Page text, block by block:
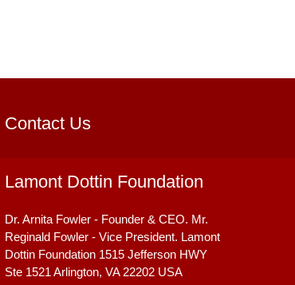
Contact Us
Lamont Dottin Foundation
Dr. Arnita Fowler - Founder & CEO. Mr.
Reginald Fowler - Vice President. Lamont
Dottin Foundation 1515 Jefferson HWY
Ste 1521 Arlington, VA 22202 USA